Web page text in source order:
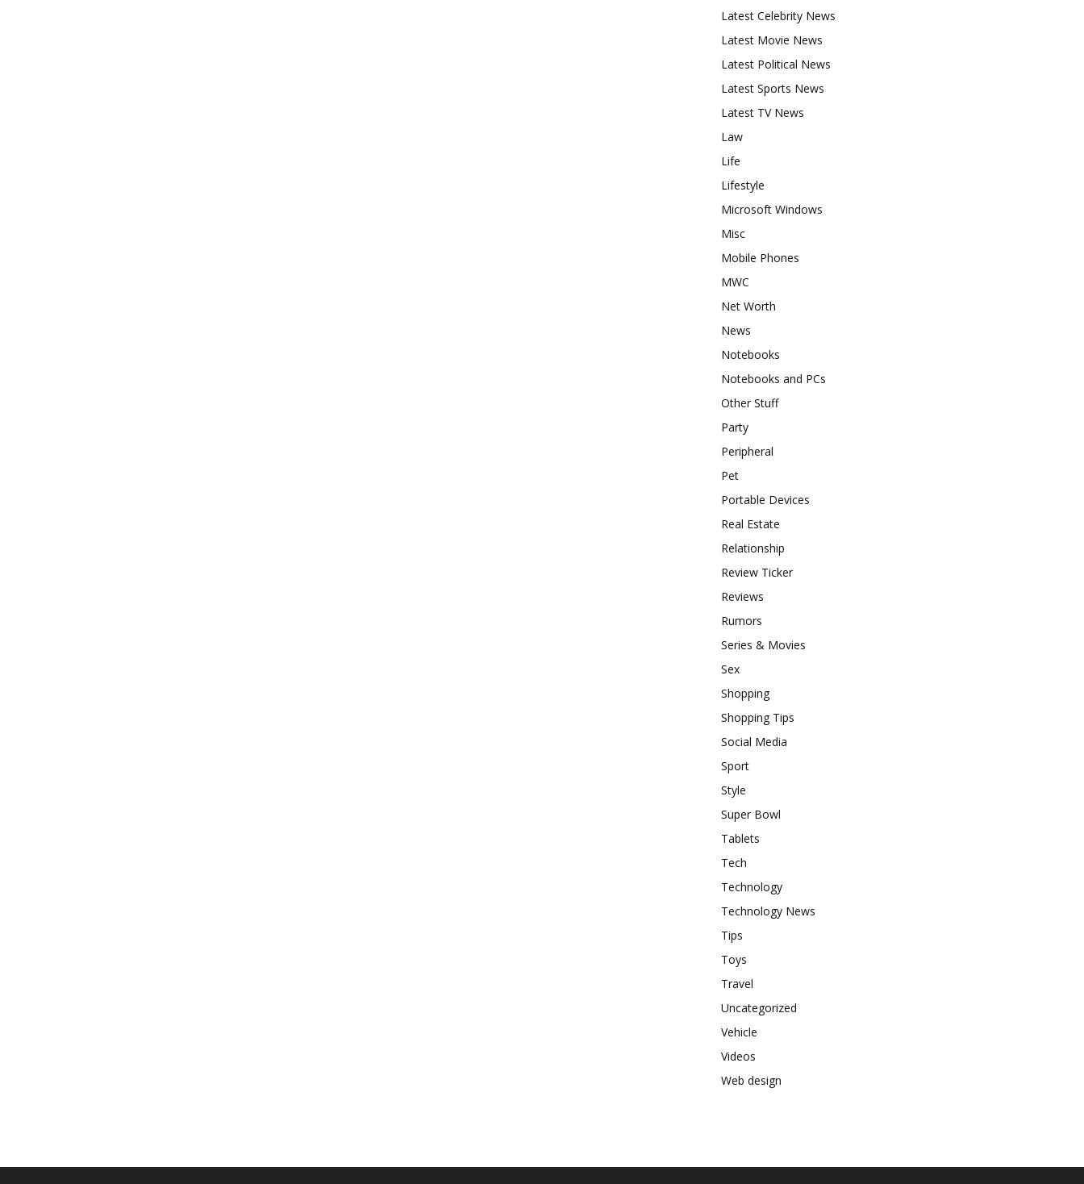
Latest Celebrity News
Latest Movie News
Latest Political News
Latest Sports News
Latest TV News
Law
Life
Lifestyle
Microsoft Windows
Misc
Mobile Phones
MWC
Net Worth
News
Notebooks
Notebooks and PCs
Other Stuff
Party
Peripheral
Pet
Portable Devices
Real Estate
Relationship
Review Ticker
Reviews
Rumors
Series & Movies
Sex
Shopping
Shopping Tips
Social Media
Sport
Style
Super Bowl
Tablets
Tech
Technology
Technology News
Tips
Toys
Travel
Uncategorized
Vehicle
Videos
Web design